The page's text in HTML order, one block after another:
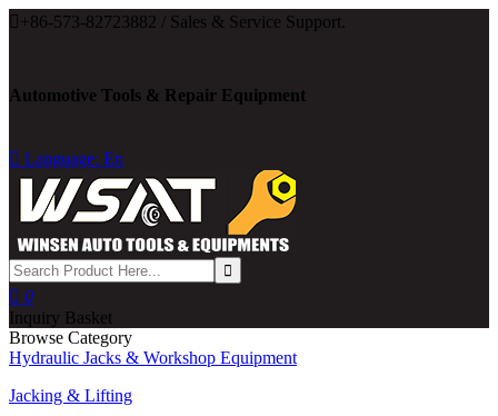
 +86-573-82723882 / Sales & Service Support.
Automotive Tools & Repair Equipment
 Language: En
 0
Inquiry Basket
Browse Category
Hydraulic Jacks & Workshop Equipment
Jacking & Lifting